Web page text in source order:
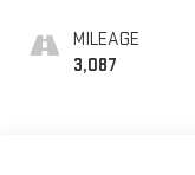
MILEAGE
3,087